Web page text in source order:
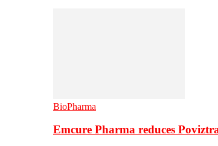
BioPharma
Emcure Pharma reduces